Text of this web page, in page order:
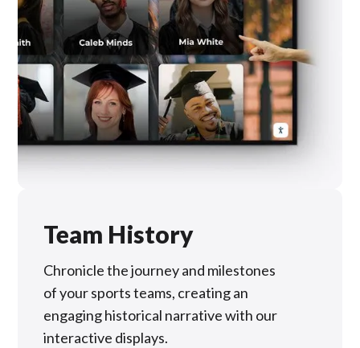
Team History
Chronicle the journey and milestones
of your sports teams, creating an
engaging historical narrative with our
interactive displays.